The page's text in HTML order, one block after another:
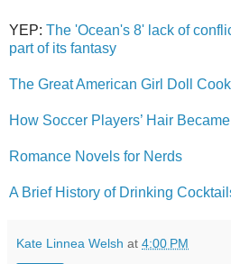
YEP: The 'Ocean's 8' lack of
part of its fantasy
The Great American Girl Doll
How Soccer Players’ Hair
Romance Novels for Nerds
A Brief History of Drinking
Kate Linnea Welsh at 4:00 PM